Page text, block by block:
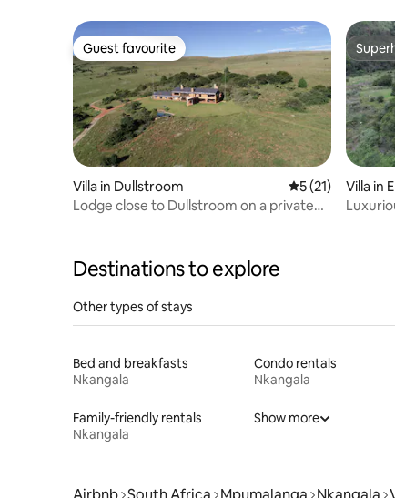
Guest favourite
Guest favourite
Villa in Dullstroom 5 out of 5
5 (21)
Lodge close to Dullstroom on a private
Villa in
Destinations to explore
Other types of stays
Bed and breakfasts
Nkangala
Condo rentals
Nkangala
Family-friendly rentals
Nkangala
Show more